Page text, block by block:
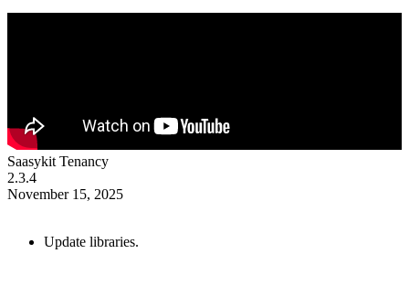
Saasykit Tenancy
2.3.4
November 15, 2025
Update libraries.